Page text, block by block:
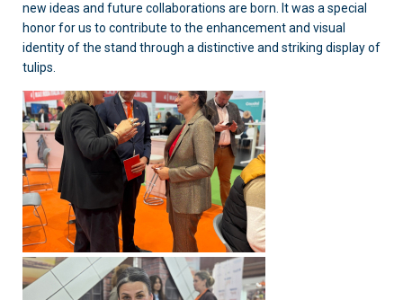
new ideas and future collaborations are born. It was a special
honor for us to contribute to the enhancement and visual
identity of the stand through a distinctive and striking display of
tulips.